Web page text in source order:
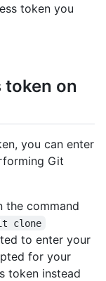
token you
token on
you can enter
Git
the command
clone
to enter your
for your
token instead